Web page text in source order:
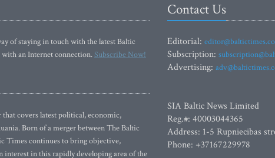
of staying in touch with the latest Baltic
with an Internet connection.Subscribe Now!
covers latest political, economic,
Born of a merger between The Baltic
Times continues to bring objective,
in this rapidly developing area of the
Contact Us
Editorial:
Subscription:
Advertising:
SIA Baltic News Limited
Reg.#: 40003044365
Address: 1-5 Rupniecibas
Phone: +37167229978